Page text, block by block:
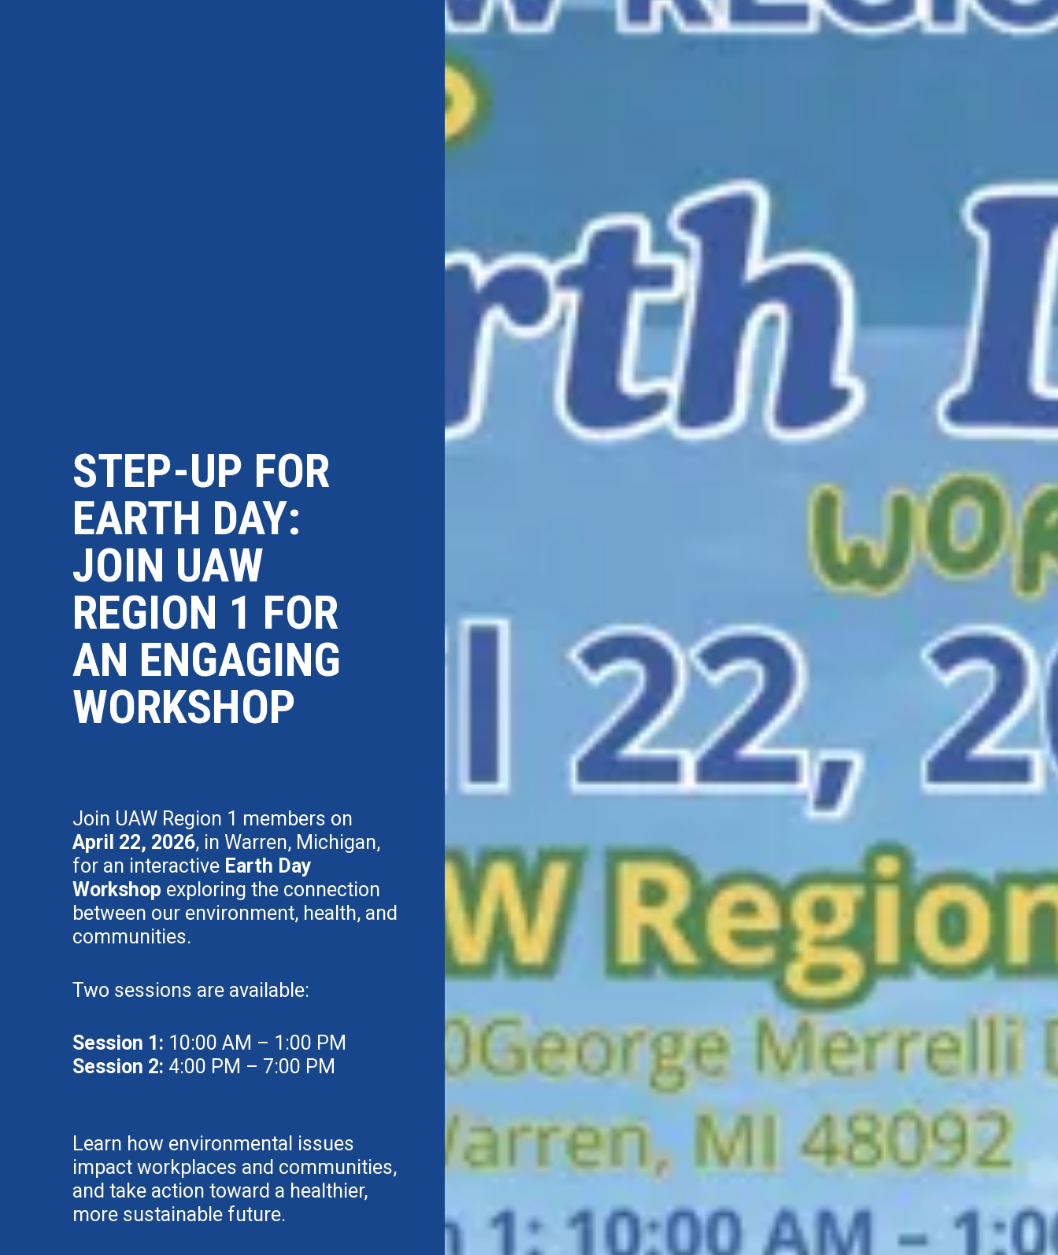
STEP-UP FOR
EARTH DAY:
JOIN UAW
REGION 1 FOR
AN ENGAGING
WORKSHOP
Join UAW Region 1 members on
April 22, 2026, in Warren, Michigan,
for an interactive Earth Day
Workshop exploring the connection
between our environment, health, and
communities.
Two sessions are available:
Session 1: 10:00 AM – 1:00 PM
Session 2: 4:00 PM – 7:00 PM
Learn how environmental issues
impact workplaces and communities,
and take action toward a healthier,
more sustainable future.